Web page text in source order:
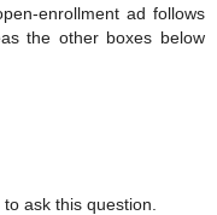
enrollment ad follows
the other boxes below
ask this question.